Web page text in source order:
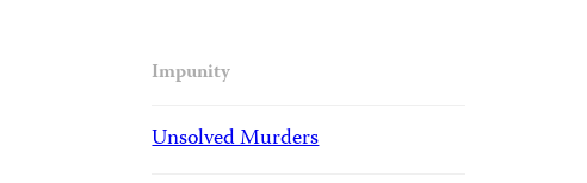
Impunity
Unsolved Murders